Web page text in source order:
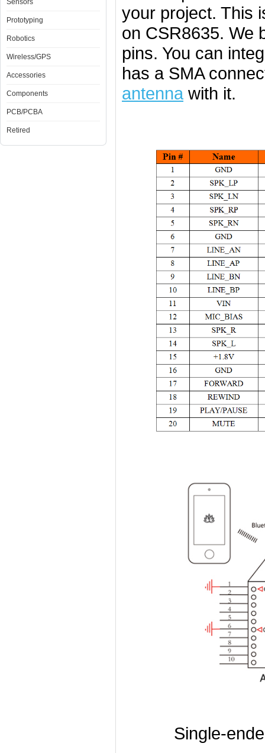
Sensors
Prototyping
Robotics
Wireless/GPS
Accessories
Components
PCB/PCBA
Retired
your project. This
on CSR8635. We
pins. You can
has a SMA
antenna with it.
Single-